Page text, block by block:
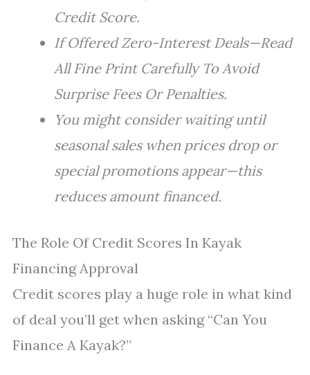
Credit Score.
If Offered Zero-Interest Deals—Read
All Fine Print Carefully To Avoid
Surprise Fees Or Penalties.
You might consider waiting until
seasonal sales when prices drop or
special promotions appear—this
reduces amount financed.
The Role Of Credit Scores In Kayak
Financing Approval
Credit scores play a huge role in what kind
of deal you’ll get when asking “Can You
Finance A Kayak?”